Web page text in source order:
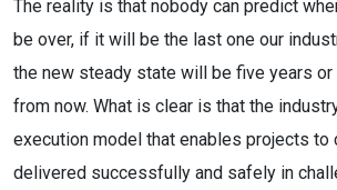
The reality is that nobody can predict
be over, if it will be the last one our
the new steady state will be five years or
from now. What is clear is that the
execution model that enables projects to
delivered successfully and safely in